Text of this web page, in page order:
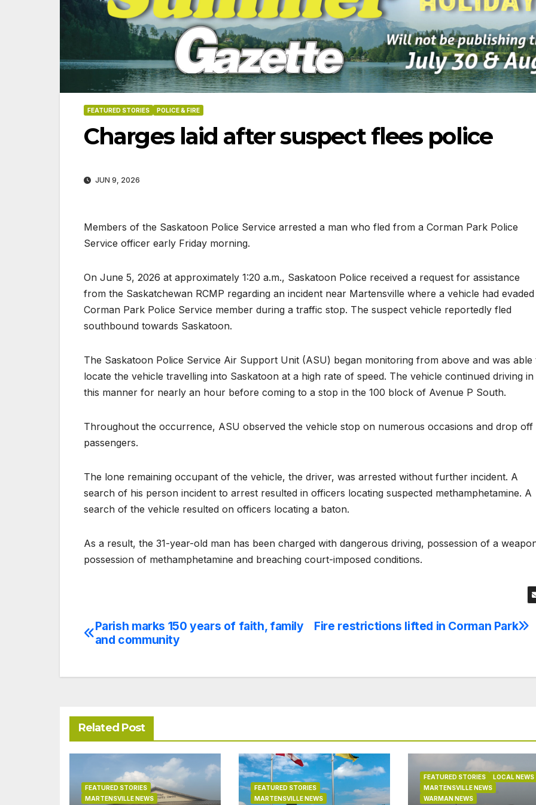
FEATURED STORIES POLICE & FIRE
Charges laid after suspect flees police
JUN 9, 2026
Members of the Saskatoon Police Service arrested a man who fled from a Corman Park Police
Service officer early Friday morning.
On June 5, 2026 at approximately 1:20 a.m., Saskatoon Police received a request for assistance
from the Saskatchewan RCMP regarding an incident near Martensville where a vehicle had
Corman Park Police Service member during a traffic stop. The suspect vehicle reportedly fled
southbound towards Saskatoon.
The Saskatoon Police Service Air Support Unit (ASU) began monitoring from above and was able
locate the vehicle travelling into Saskatoon at a high rate of speed. The vehicle continued driving in
this manner for nearly an hour before coming to a stop in the 100 block of Avenue P South.
Throughout the occurrence, ASU observed the vehicle stop on numerous occasions and drop off
passengers.
The lone remaining occupant of the vehicle, the driver, was arrested without further incident. A
search of his person incident to arrest resulted in officers locating suspected methamphetamine. A
search of the vehicle resulted on officers locating a baton.
As a result, the 31-year-old man has been charged with dangerous driving, possession of a
possession of methamphetamine and breaching court-imposed conditions.
Post
Fire restrictions lifted in Corman Park
Parish marks 150 years of faith, family
and community
Related Post
FEATURED STORIES
MARTENSVILLE NEWS
FEATURED STORIES
MARTENSVILLE NEWS
FEATURED STORIES
LOCAL NEWS
MARTENSVILLE NEWS
WARMAN NEWS